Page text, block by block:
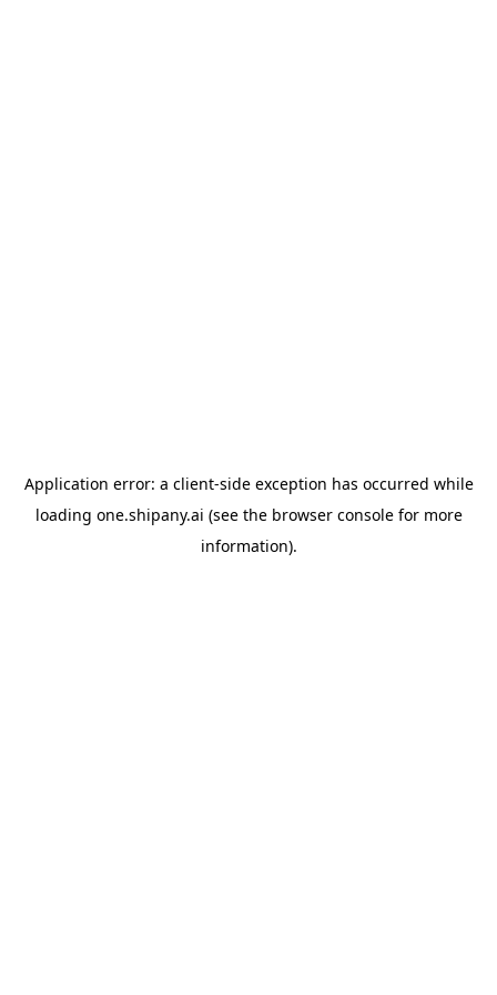
Application error: a client-side exception has occurred while
loading one.shipany.ai (see the browser consolefor more
information).